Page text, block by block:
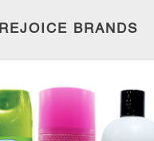
REJOICE BRANDS